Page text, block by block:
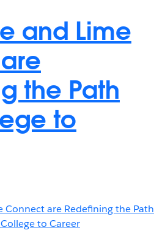
and Lime
the Path
to